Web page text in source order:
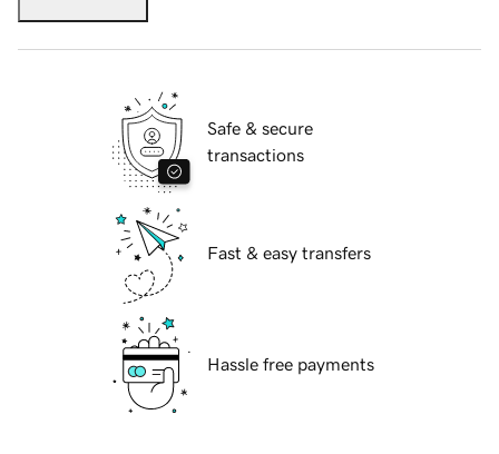
Safe & secure
transactions
Fast & easy transfers
Hassle free payments